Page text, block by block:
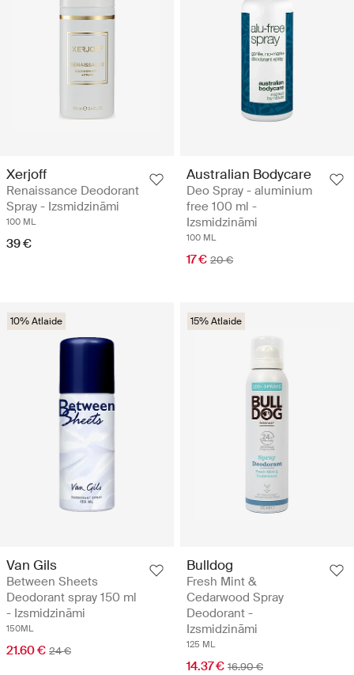
Xerjoff
Renaissance Deodorant
Spray - Izsmidzināmi
100 ML
39 €
Australian Bodycare
Deo Spray - aluminium
free 100 ml -
Izsmidzināmi
100 ML
17 € 20 €
10% Atlaide
Van Gils
Between Sheets
Deodorant spray 150 ml
- Izsmidzināmi
150ML
21.60 € 24 €
15% Atlaide
Bulldog
Fresh Mint &
Cedarwood Spray
Deodorant -
Izsmidzināmi
125 ML
14.37 € 16.90 €